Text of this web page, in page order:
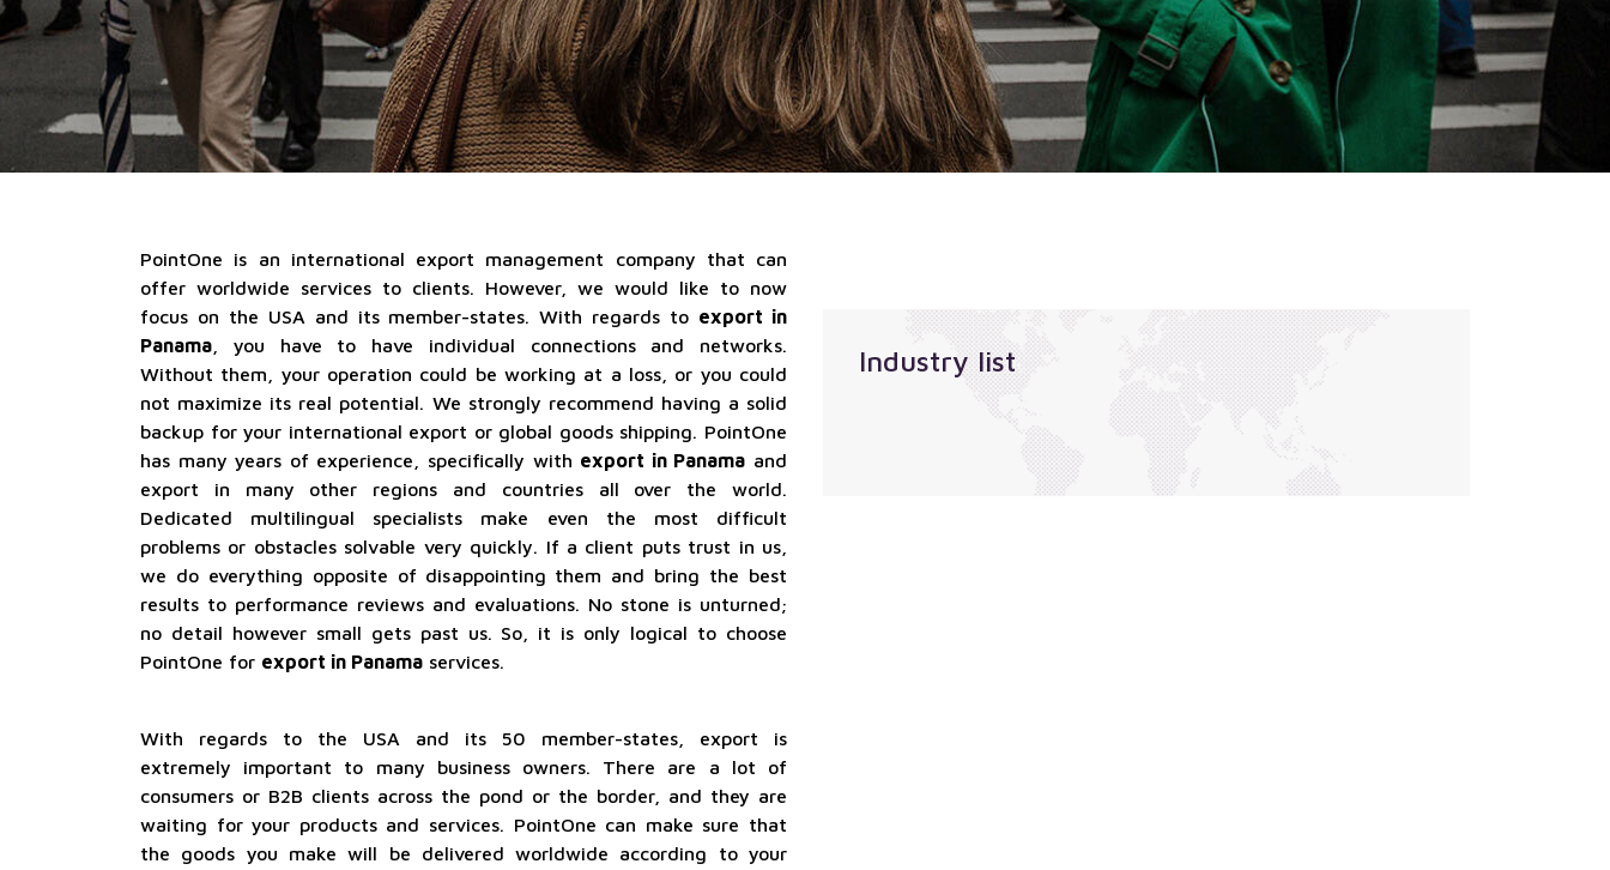
Locating
qualified
suppliers
services
services
Localization
services
Sales
outsourcing
PointOne is an international export management company that can
offer worldwide services to clients. However, we would like to now
focus on the USA and its member-states. With regards to export in
Panama , you have to have individual connections and networks.
Without them, your operation could be working at a loss, or you could
not maximize its real potential. We strongly recommend having a solid
backup for your international export or global goods shipping. PointOne
has many years of experience, specifically with export in Panama and
export in many other regions and countries all over the world.
Dedicated multilingual specialists make even the most difficult
problems or obstacles solvable very quickly. If a client puts trust in us,
we do everything opposite of disappointing them and bring the best
results to performance reviews and evaluations. No stone is unturned;
no detail however small gets past us. So, it is only logical to choose
PointOne for export in Panama services.
With regards to the USA and its 50 member-states, export is
extremely important to many business owners. There are a lot of
consumers or B2B clients across the pond or the border, and they are
waiting for your products and services. PointOne can make sure that
the goods you make will be delivered worldwide according to your
Industry list